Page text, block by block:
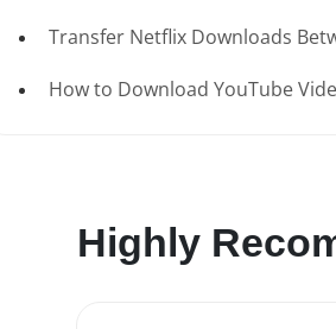
Transfer Netflix Downloads
How to Download YouTube
Highly